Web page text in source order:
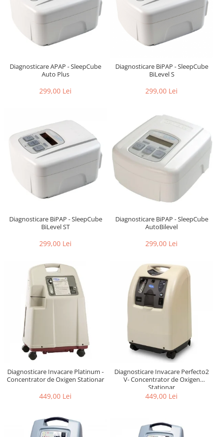
Diagnosticare APAP - SleepCube
Auto Plus
299,00 Lei
Diagnosticare BiPAP - SleepCube
BiLevel S
299,00 Lei
Diagnosticare BiPAP - SleepCube
BiLevel ST
299,00 Lei
Diagnosticare BiPAP - SleepCube
AutoBilevel
299,00 Lei
Diagnosticare Invacare Platinum -
Concentrator de Oxigen Stationar
449,00 Lei
Diagnosticare Invacare Perfecto2
V- Concentrator de Oxigen
Stationar
449,00 Lei